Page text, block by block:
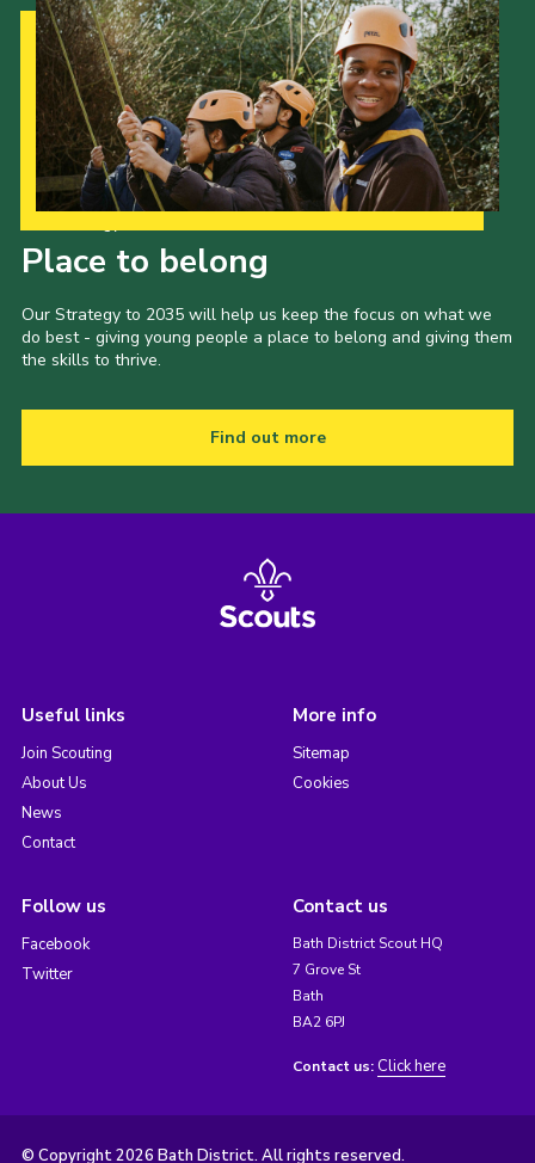
Place to belong
Our Strategy to 2035 will help us keep the focus on what we
do best - giving young people a place to belong and giving them
the skills to thrive.
Find out more
Useful links
Join Scouting
About Us
News
Contact
More info
Sitemap
Cookies
Follow us
Facebook
Twitter
Contact us
Bath District Scout HQ
7 Grove St
Bath
BA2 6PJ
Contact us: Click here
© Copyright 2026 Bath District. All rights reserved.